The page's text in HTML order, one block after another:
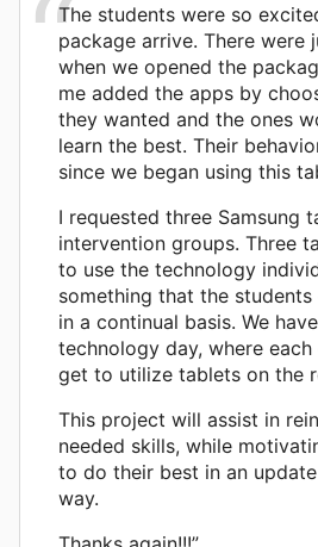
The students were so
package arrive. There were
when we opened the
me added the apps by
they wanted and the ones
learn the best. Their
since we began using this
I requested three Samsung
intervention groups. Three
to use the technology
something that the
in a continual basis. We
technology day, where
get to utilize tablets on the
This project will assist in
needed skills, while
to do their best in an
way.